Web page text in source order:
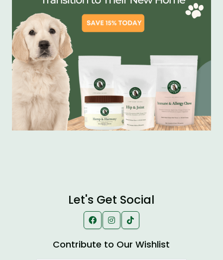
Let's Get Social
Contribute to Our Wishlist